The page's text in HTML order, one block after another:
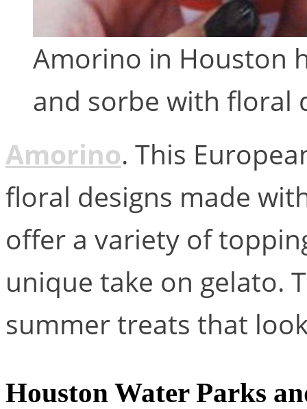
Amorino in Houston
and sorbe with floral
Amorino. This
floral designs made
offer a variety of
unique take on gelato.
summer treats that
Houston Water Parks